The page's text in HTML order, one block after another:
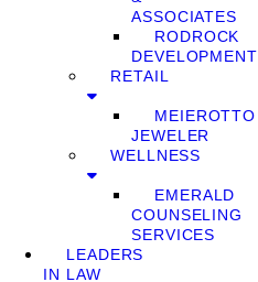
ASSOCIATES
RODROCK
DEVELOPMENT
RETAIL
MEIEROTTO
JEWELER
WELLNESS
EMERALD
COUNSELING
SERVICES
LEADERS
IN LAW